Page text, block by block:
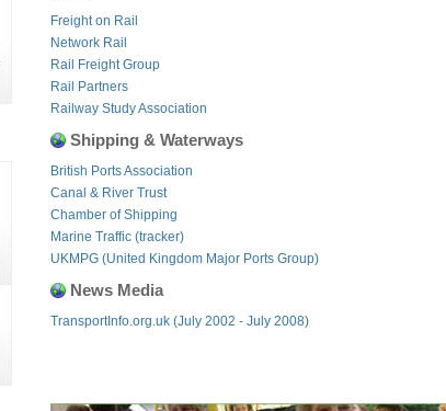
Freight on Rail
Network Rail
Rail Freight Group
Rail Partners
Railway Study Association
Shipping & Waterways
British Ports Association
Canal & River Trust
Chamber of Shipping
Marine Traffic (tracker)
UKMPG (United Kingdom Major Ports Group)
News Media
TransportInfo.org.uk (July 2002 - July 2008)